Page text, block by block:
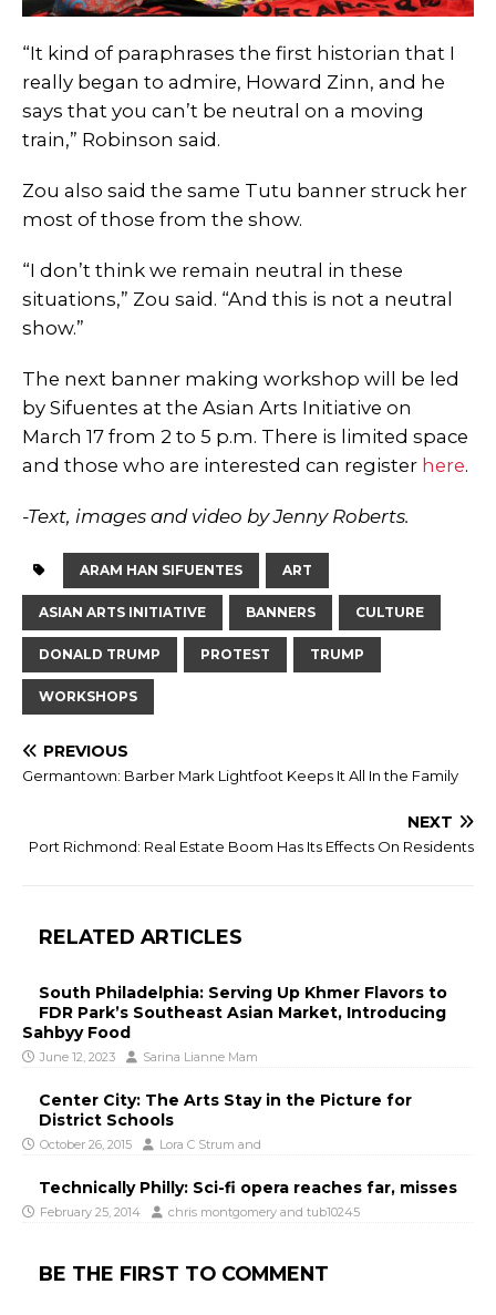
“It kind of paraphrases the first historian that I
really began to admire, Howard Zinn, and he
says that you can’t be neutral on a moving
train,” Robinson said.
Zou also said the same Tutu banner struck her
most of those from the show.
“I don’t think we remain neutral in these
situations,” Zou said. “And this is not a neutral
show.”
The next banner making workshop will be led
by Sifuentes at the Asian Arts Initiative on
March 17 from 2 to 5 p.m. There is limited space
and those who are interested can register here.
-Text, images and video by Jenny Roberts.
ARAM HAN SIFUENTES ART
ASIAN ARTS INITIATIVE BANNERS CULTURE
DONALD TRUMP PROTEST TRUMP
WORKSHOPS
PREVIOUS
Germantown: Barber Mark Lightfoot Keeps It All In the Family
NEXT
Port Richmond: Real Estate Boom Has Its Effects On Residents
RELATED ARTICLES
South Philadelphia: Serving Up Khmer Flavors to
FDR Park’s Southeast Asian Market, Introducing
Sahbyy Food
June 12, 2023 Sarina Lianne Mam
Center City: The Arts Stay in the Picture for
District Schools
October 26, 2015 Lora C Strum and
Technically Philly: Sci-fi opera reaches far, misses
February 25, 2014 chris montgomery and tub10245
BE THE FIRST TO COMMENT